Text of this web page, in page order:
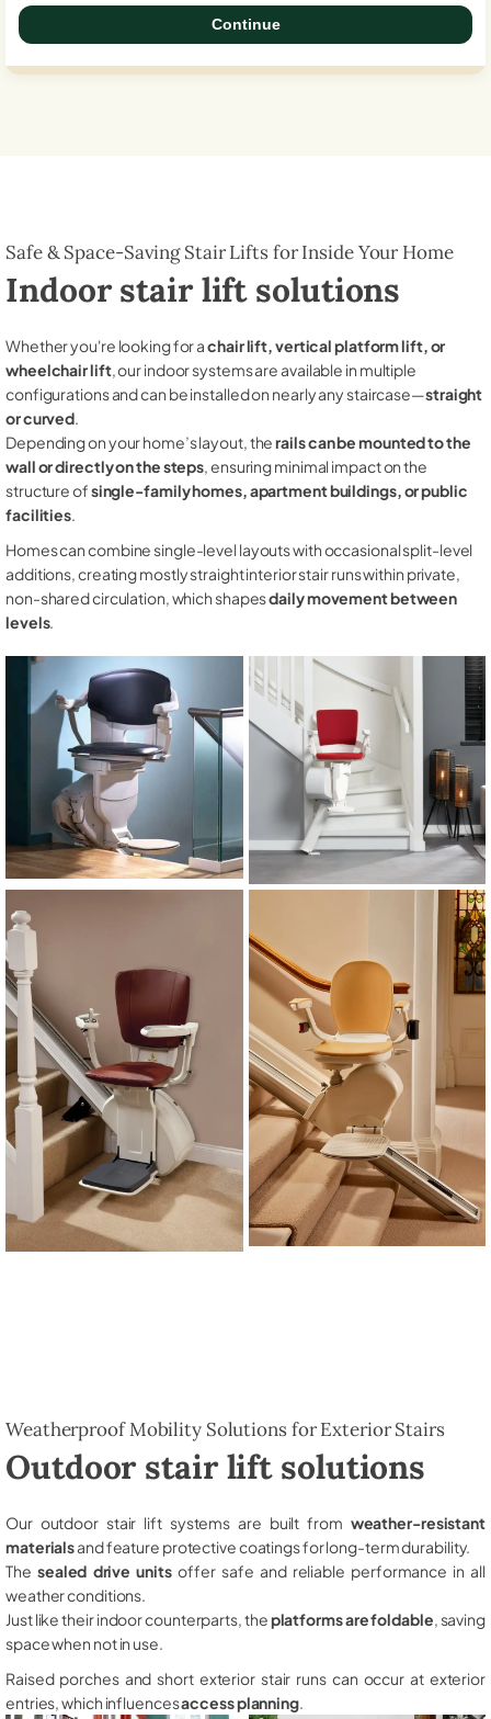
Continue
Safe & Space-Saving Stair Lifts for Inside Your Home
Indoor stair lift solutions
Whether you're looking for achair lift, vertical platform lift, or
wheelchair lift, our indoor systems are available in multiple
configurations and can be installed on nearly any staircase—straight
or curved.
Depending on your home’s layout, therails can be mounted to the
wall or directly on the steps, ensuring minimal impact on the
structure ofsingle-family homes, apartment buildings, or public
facilities.
Homes can combine single-level layouts with occasional split-level
additions, creating mostly straight interior stair runs within private,
non-shared circulation, which shapesdaily movement between
levels.
Weatherproof Mobility Solutions for Exterior Stairs
Outdoor stair lift solutions
Our outdoor stair lift systems are built from weather-resistant
materialsand feature protective coatings for long-term durability.
The sealed drive unitsoffer safe and reliable performance in all
weather conditions.
Just like their indoor counterparts, theplatforms are foldable , saving
space when not in use.
Raised porches and short exterior stair runs can occur at exterior
entries, which influencesaccess planning.